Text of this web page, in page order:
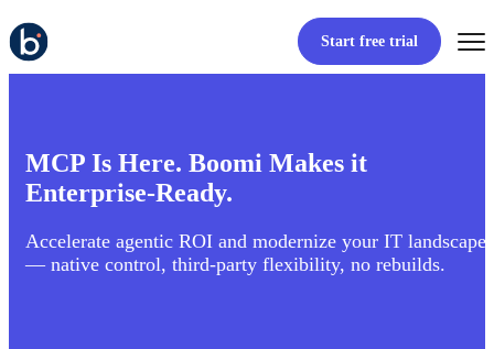
Start free trial
MCP Is Here. Boomi Makes it
Enterprise-Ready.
Accelerate agentic ROI and modernize your IT landscape
— native control, third-party flexibility, no rebuilds.